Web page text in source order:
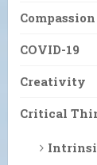
Compassion
COVID-19
Creativity
Critical